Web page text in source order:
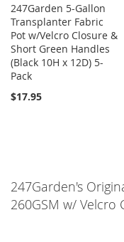
247Garden 5-Gallon
Transplanter Fabric
Pot w/Velcro Closure &
Short Green Handles
(Black 10H x 12D) 5-
Pack
$17.95
247Garden's
260GSM w/ Velcro